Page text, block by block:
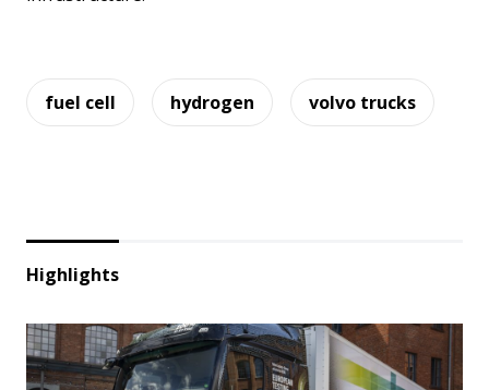
fuel cell hydrogen volvo trucks
Highlights